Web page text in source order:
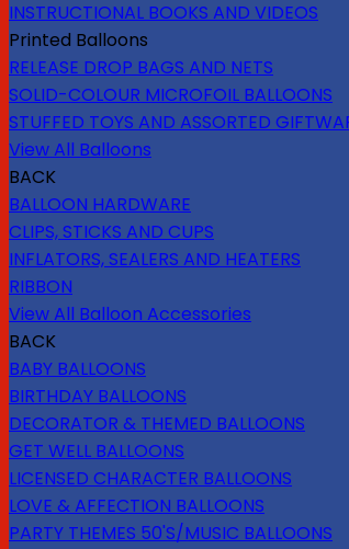
INSTRUCTIONAL BOOKS AND VIDEOS
Printed Balloons
RELEASE DROP BAGS AND NETS
SOLID-COLOUR MICROFOIL BALLOONS
STUFFED TOYS AND ASSORTED
View All Balloons
BACK
BALLOON HARDWARE
CLIPS, STICKS AND CUPS
INFLATORS, SEALERS AND HEATERS
RIBBON
View All Balloon Accessories
BACK
BABY BALLOONS
BIRTHDAY BALLOONS
DECORATOR & THEMED BALLOONS
GET WELL BALLOONS
LICENSED CHARACTER BALLOONS
LOVE & AFFECTION BALLOONS
PARTY THEMES 50'S/MUSIC BALLOONS